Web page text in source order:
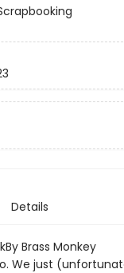
Details
Brass Monkey
We just